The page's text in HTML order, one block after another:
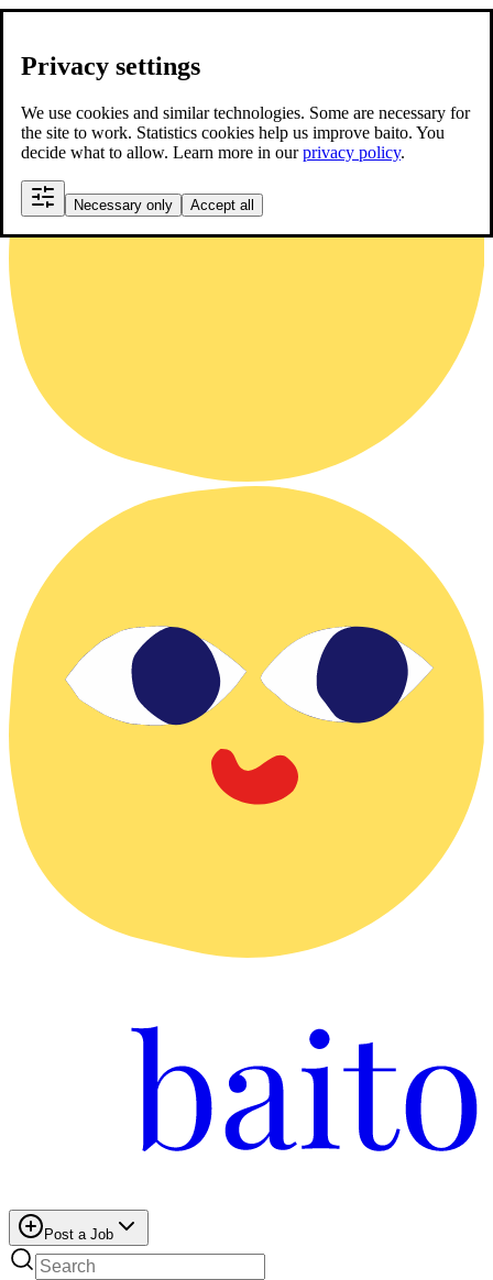
Privacy settings
We use cookies and similar technologies. Some are necessary for
the site to work. Statistics cookies help us improve baito. You
decide what to allow. Learn more in ourprivacy policy.
Necessary only Accept all
Post a Job